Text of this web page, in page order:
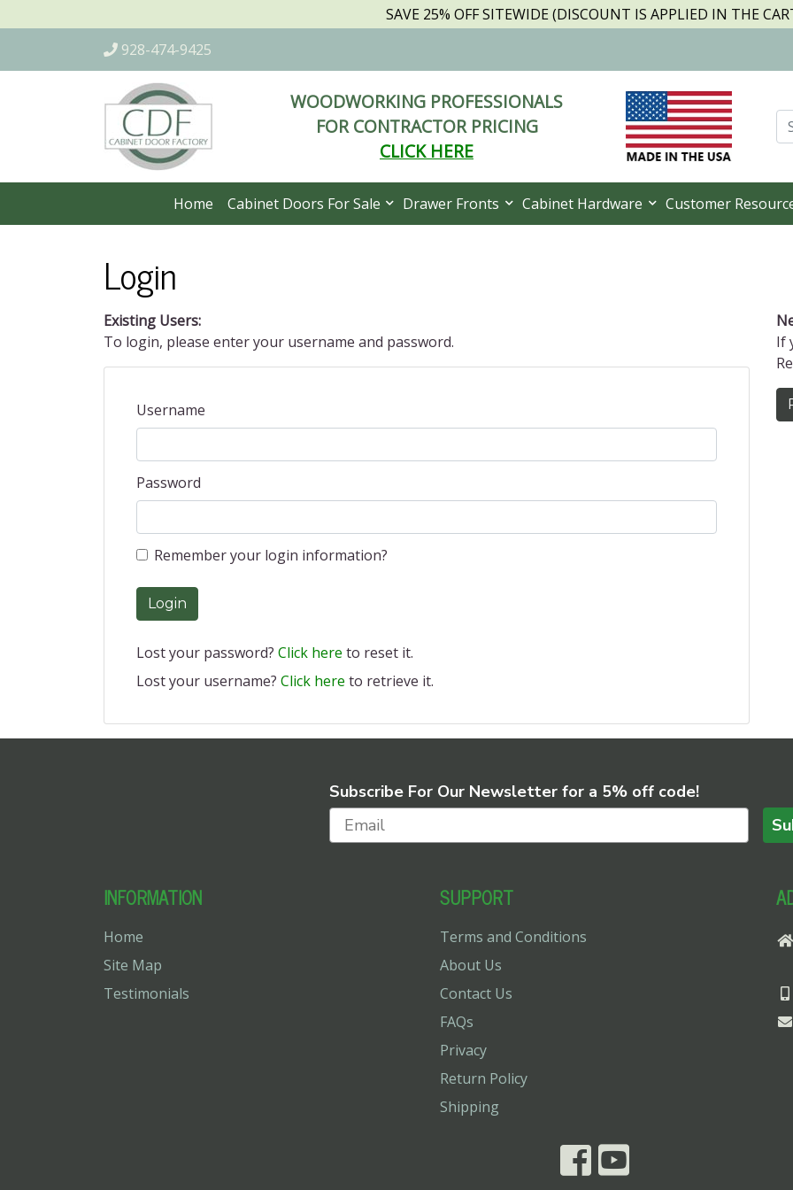
SAVE 25% OFF SITEWIDE (DISCOUNT IS APPLIED IN THE
928-474-9425
WOODWORKING PROFESSIONALS
FOR CONTRACTOR PRICING
CLICK HERE
Home Cabinet Doors For Sale Drawer Fronts Cabinet Hardware Customer
Login
Existing Users:
To login, please enter your username and password.
Username
Password
Remember your login information?
Login
Lost your password? Click here to reset it.
Lost your username? Click here to retrieve it.
If
Subscribe For Our Newsletter for a 5% off code!
INFORMATION
Home
Site Map
Testimonials
SUPPORT
Terms and Conditions
About Us
Contact Us
FAQs
Privacy
Return Policy
Shipping